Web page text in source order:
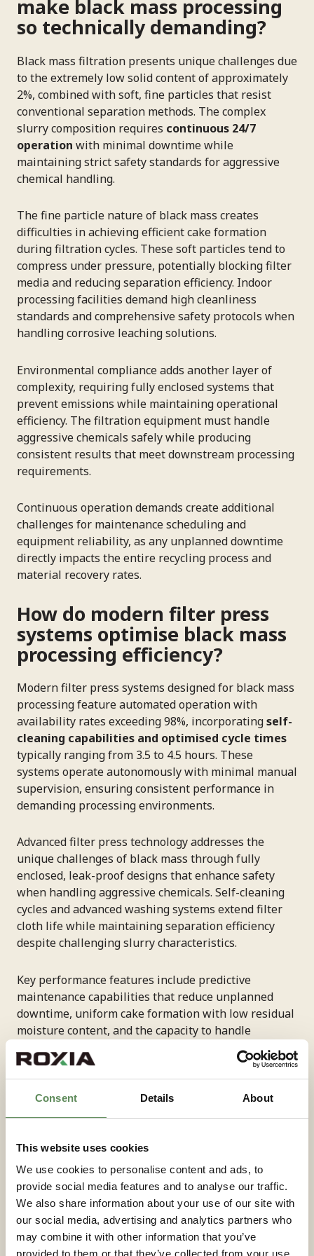
Consent Details About
This website uses cookies
We use cookies to personalise content and ads, to
provide social media features and to analyse our traffic.
We also share information about your use of our site with
our social media, advertising and analytics partners who
may combine it with other information that you’ve
provided to them or that they’ve collected from your use
make black mass processing
so technically demanding?
Black mass filtration presents unique challenges due
to the extremely low solid content of approximately
2%, combined with soft, fine particles that resist
conventional separation methods. The complex
slurry composition requires continuous 24/7
operation with minimal downtime while
maintaining strict safety standards for aggressive
chemical handling.
The fine particle nature of black mass creates
difficulties in achieving efficient cake formation
during filtration cycles. These soft particles tend to
compress under pressure, potentially blocking filter
media and reducing separation efficiency. Indoor
processing facilities demand high cleanliness
standards and comprehensive safety protocols when
handling corrosive leaching solutions.
Environmental compliance adds another layer of
complexity, requiring fully enclosed systems that
prevent emissions while maintaining operational
efficiency. The filtration equipment must handle
aggressive chemicals safely while producing
consistent results that meet downstream processing
requirements.
Continuous operation demands create additional
challenges for maintenance scheduling and
equipment reliability, as any unplanned downtime
directly impacts the entire recycling process and
material recovery rates.
How do modern filter press
systems optimise black mass
processing efficiency?
Modern filter press systems designed for black mass
processing feature automated operation with
availability rates exceeding 98%, incorporatingself-
cleaning capabilities and optimised cycle times
typically ranging from 3.5 to 4.5 hours. These
systems operate autonomously with minimal manual
supervision, ensuring consistent performance in
demanding processing environments.
Advanced filter press technology addresses the
unique challenges of black mass through fully
enclosed, leak-proof designs that enhance safety
when handling aggressive chemicals. Self-cleaning
cycles and advanced washing systems extend filter
cloth life while maintaining separation efficiency
despite challenging slurry characteristics.
Key performance features include predictive
maintenance capabilities that reduce unplanned
downtime, uniform cake formation with low residual
moisture content, and the capacity to handle
processing rates of 10 m³/h or higher, depending on
application requirements. These systems achieve a
cake thickness of approximately 30 mm while
maintaining consistent quality.
supports scalable operations, enabling facilities to
increase processing capacity as battery recycling
demand grows. Environmental benefits include
reduced utility consumption and optimised operating
cycles that minimise waste while maximising
material recovery rates.